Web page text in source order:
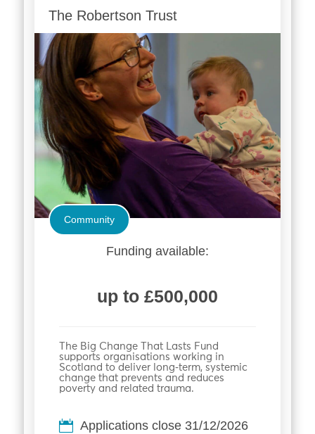
The Robertson Trust
Community
Funding available:
up to £500,000
The Big Change That Lasts Fund
supports organisations working in
Scotland to deliver long‑term, systemic
change that prevents and reduces
poverty and related trauma.
Applications close 31/12/2026